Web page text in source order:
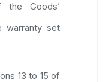
Goods’
warranty set
13 to 15 of